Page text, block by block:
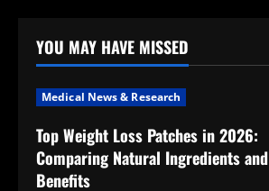
t
i
o
n
YOU MAY HAVE MISSED
Medical News & Research
Top Weight Loss Patches in 2026:
Comparing Natural Ingredients and
Benefits